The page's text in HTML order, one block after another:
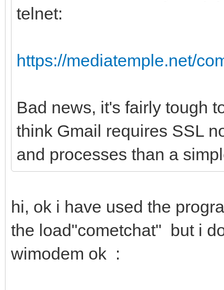
telnet:
https://mediatemple.net/
Bad news, it's fairly tough
think Gmail requires SSL
and processes than a
hi, ok i have used the
the load"cometchat" but i
wimodem ok :